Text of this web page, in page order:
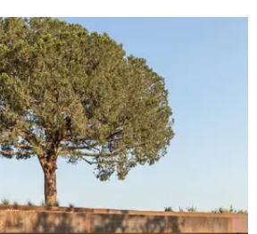
Sports & Leisure
Region
Northeast